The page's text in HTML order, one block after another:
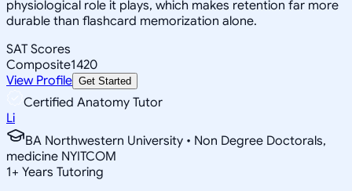
physiological role it plays, which makes retention far more
durable than flashcard memorization alone.
SAT Scores
Composite1420
View Profile Get Started
Certified Anatomy Tutor
Li
BA Northwestern University • Non Degree Doctorals,
medicine NYITCOM
1+ Years Tutoring